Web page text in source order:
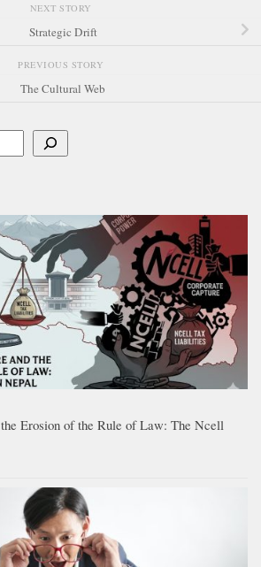
NEXT STORY
Strategic Drift
PREVIOUS STORY
The Cultural Web
Erosion of the Rule of Law: The Ncell